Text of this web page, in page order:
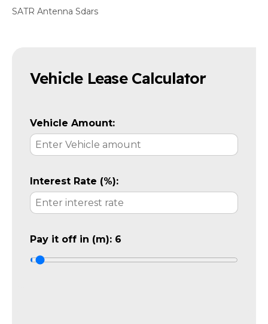
SATR Antenna Sdars
Vehicle Lease Calculator
Vehicle Amount:
Interest Rate (%):
Pay it off in (m): 6